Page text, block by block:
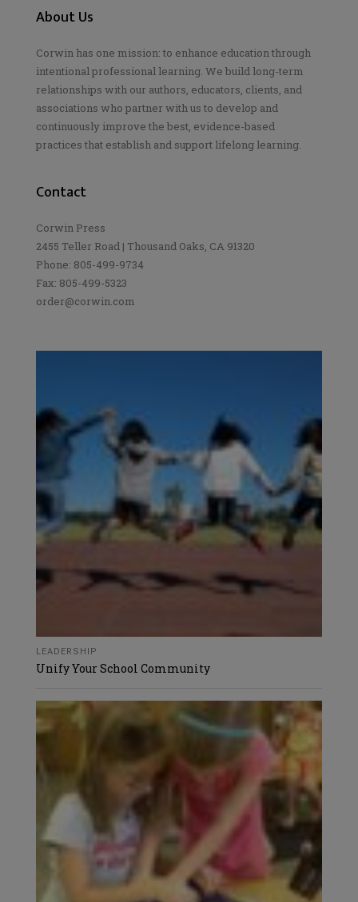
About Us
Corwin has one mission: to enhance education through
intentional professional learning. We build long-term
relationships with our authors, educators, clients, and
associations who partner with us to develop and
continuously improve the best, evidence-based
practices that establish and support lifelong learning.
Contact
Corwin Press
2455 Teller Road | Thousand Oaks, CA 91320
Phone: 805-499-9734
Fax: 805-499-5323
order@corwin.com
LEADERSHIP
Unify Your School Community